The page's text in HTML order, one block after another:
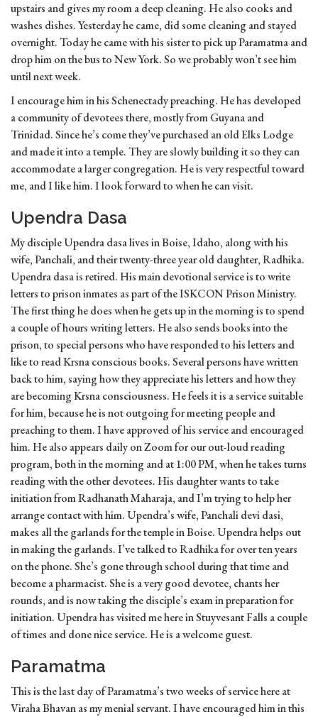
upstairs and gives my room a deep cleaning. He also cooks and
washes dishes. Yesterday he came, did some cleaning and stayed
overnight. Today he came with his sister to pick up Paramatma and
drop him on the bus to New York. So we probably won’t see him
until next week.
I encourage him in his Schenectady preaching. He has developed
a community of devotees there, mostly from Guyana and
Trinidad. Since he’s come they’ve purchased an old Elks Lodge
and made it into a temple. They are slowly building it so they can
accommodate a larger congregation. He is very respectful toward
me, and I like him. I look forward to when he can visit.
Upendra Dasa
My disciple Upendra dasa lives in Boise, Idaho, along with his
wife, Panchali, and their twenty-three year old daughter, Radhika.
Upendra dasa is retired. His main devotional service is to write
letters to prison inmates as part of the ISKCON Prison Ministry.
The first thing he does when he gets up in the morning is to spend
a couple of hours writing letters. He also sends books into the
prison, to special persons who have responded to his letters and
like to read Krsna conscious books. Several persons have written
back to him, saying how they appreciate his letters and how they
are becoming Krsna consciousness. He feels it is a service suitable
for him, because he is not outgoing for meeting people and
preaching to them. I have approved of his service and encouraged
him. He also appears daily on Zoom for our out-loud reading
program, both in the morning and at 1:00 PM, when he takes turns
reading with the other devotees. His daughter wants to take
initiation from Radhanath Maharaja, and I’m trying to help her
arrange contact with him. Upendra’s wife, Panchali devi dasi,
makes all the garlands for the temple in Boise. Upendra helps out
in making the garlands. I’ve talked to Radhika for over ten years
on the phone. She’s gone through school during that time and
become a pharmacist. She is a very good devotee, chants her
rounds, and is now taking the disciple’s exam in preparation for
initiation. Upendra has visited me here in Stuyvesant Falls a couple
of times and done nice service. He is a welcome guest.
Paramatma
This is the last day of Paramatma’s two weeks of service here at
Viraha Bhavan as my menial servant. I have encouraged him in this